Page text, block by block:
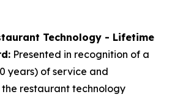
Technology - Lifetime
Presented in recognition of a
years) of service and
the restaurant technology